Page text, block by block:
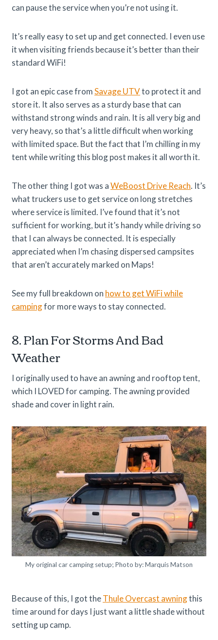
can pause the service when you’re not using it.
It’s really easy to set up and get connected. I even use
it when visiting friends because it’s better than their
standard WiFi!
I got an epic case fromSavage UTVto protect it and
store it. It also serves as a sturdy base that can
withstand strong winds and rain. It is all very big and
very heavy, so that’s a little difficult when working
with limited space. But the fact that I’m chilling in my
tent while writing this blog post makes it all worth it.
The other thing I got was aWeBoost Drive Reach. It’s
what truckers use to get service on long stretches
where service is limited. I’ve found that it’s not
sufficient for working, but it’s handy while driving so
that I can always be connected. It is especially
appreciated when I’m chasing dispersed campsites
that aren’t accurately marked on Maps!
See my full breakdown on how to get WiFi while
campingfor more ways to stay connected.
8. Plan For Storms And Bad
Weather
I originally used to have an awning and rooftop tent,
which I LOVED for camping. The awning provided
shade and cover in light rain.
My original car camping setup; Photo by: Marquis Matson
Because of this, I got theThule Overcast awningthis
time around for days I just want a little shade without
setting up camp.